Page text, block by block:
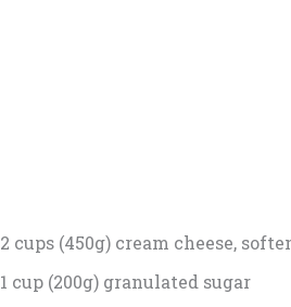
2 cups (450g) cream cheese,
1 cup (200g) granulated sugar